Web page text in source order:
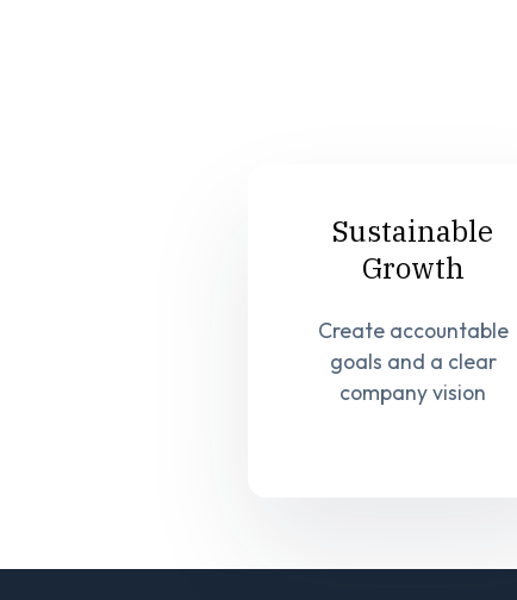
Sustainable
Growth
Create accountable
goals and a clear
company vision